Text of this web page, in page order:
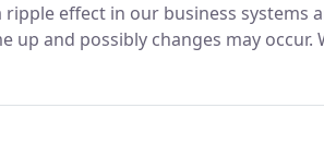
ripple effect in our business systems
up and possibly changes may occur.
our calendar at busy moving